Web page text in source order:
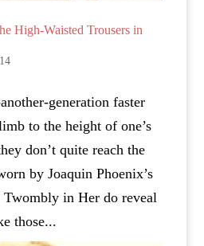
High-Waisted Trousers in
generation faster
to the height of one’s
don’t quite reach the
by Joaquin Phoenix’s
Twombly in Her do reveal
those...